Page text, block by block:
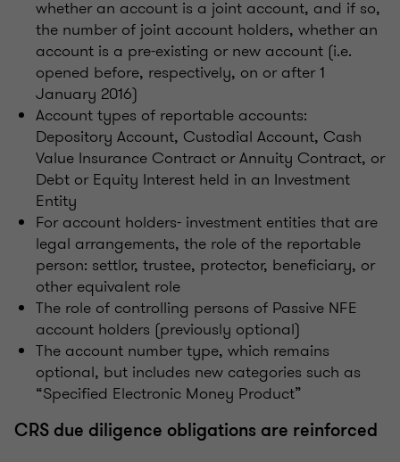
whether an account is a joint account, and if so,
the number of joint account holders, whether an
account is a pre-existing or new account (i.e.
opened before, respectively, on or after 1
January 2016)
Account types of reportable accounts:
Depository Account, Custodial Account, Cash
Value Insurance Contract or Annuity Contract, or
Debt or Equity Interest held in an Investment
Entity
For account holders- investment entities that are
legal arrangements, the role of the reportable
person: settlor, trustee, protector, beneficiary, or
other equivalent role
The role of controlling persons of Passive NFE
account holders (previously optional)
The account number type, which remains
optional, but includes new categories such as
“Specified Electronic Money Product”
CRS due diligence obligations are reinforced